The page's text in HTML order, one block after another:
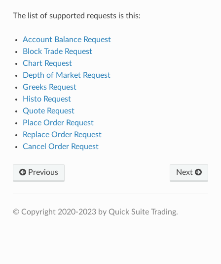
The list of supported requests is this:
Account Balance Request
Block Trade Request
Chart Request
Depth of Market Request
Greeks Request
Histo Request
Quote Request
Place Order Request
Replace Order Request
Cancel Order Request
Previous Next
© Copyright 2020-2023 by Quick Suite Trading.